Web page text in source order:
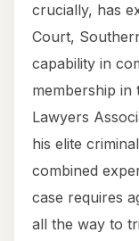
crucially, has
Court,
capability in
membership in
Lawyers
his elite
combined
case requires
all the way to